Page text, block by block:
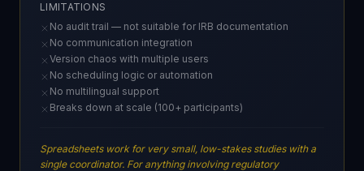
LIMITATIONS
No audit trail — not suitable for IRB documentation
No communication integration
Version chaos with multiple users
No scheduling logic or automation
No multilingual support
Breaks down at scale (100+ participants)
Spreadsheets work for very small, low-stakes studies with a
single coordinator. For anything involving regulatory